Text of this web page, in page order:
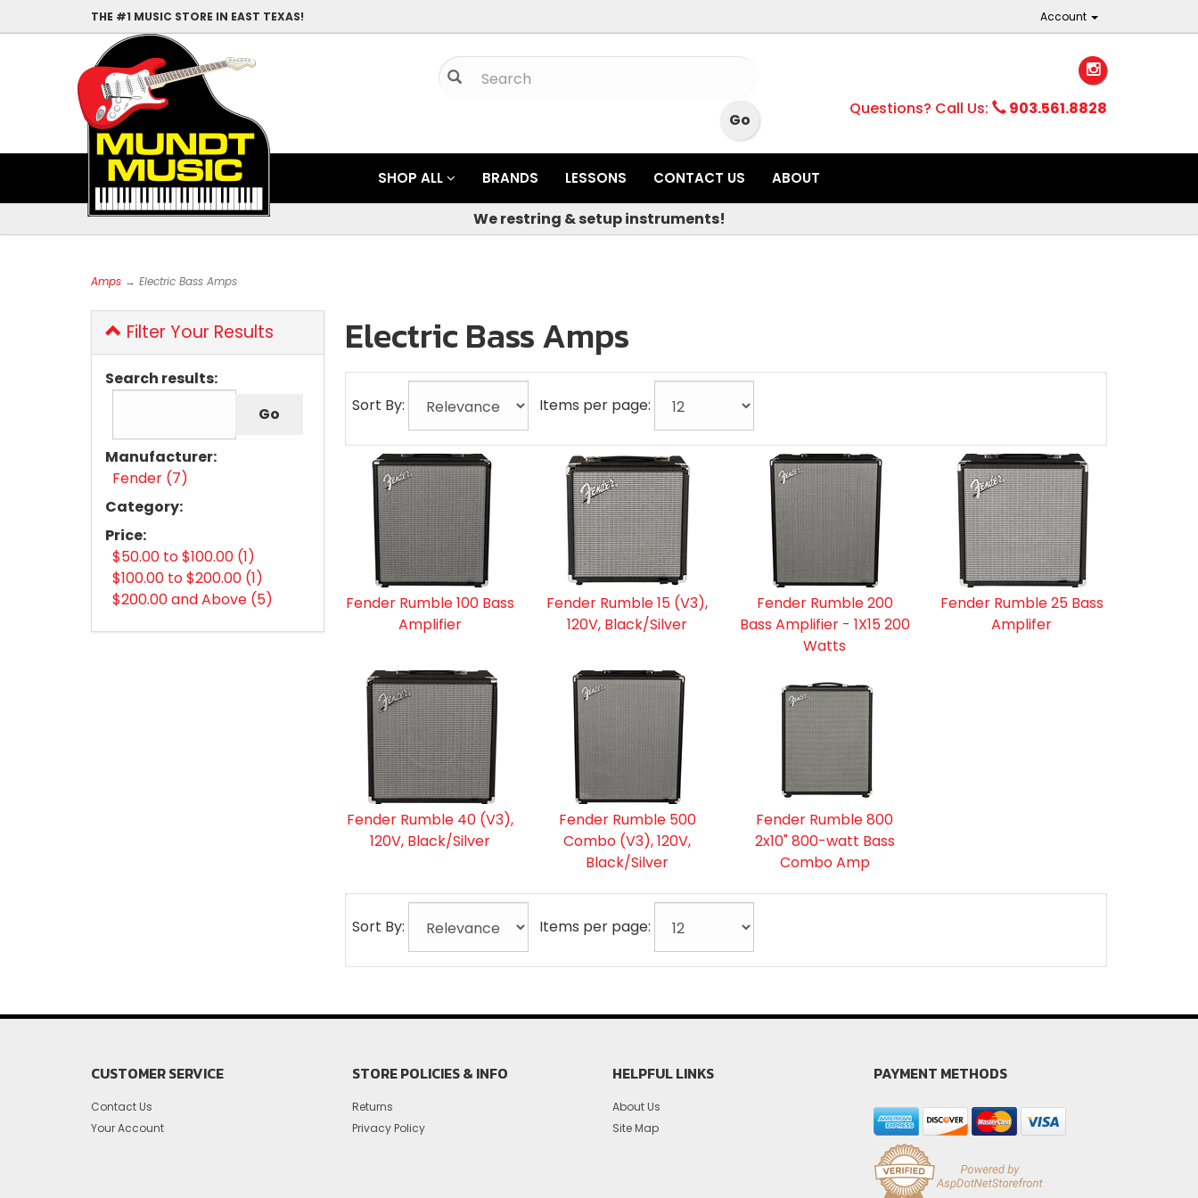
THE #1 MUSIC STORE IN EAST TEXAS! Account
Questions? Call Us: 903.561.8828
SHOP ALL BRANDS LESSONS CONTACT US ABOUT
We restring & setup instruments!
Amps → Electric Bass Amps
Filter Your Results
Search results:
Manufacturer:
Fender (7)
Category:
Price:
$50.00 to $100.00 (1)
$100.00 to $200.00 (1)
$200.00 and Above (5)
Electric Bass Amps
Sort By: Items per page:
Fender Rumble 100 Bass
Amplifier
Fender Rumble 15 (V3),
120V, Black/Silver
Fender Rumble 200
Bass Amplifier - 1X15 200
Watts
Fender Rumble 25 Bass
Amplifer
Fender Rumble 40 (V3),
120V, Black/Silver
Fender Rumble 500
Combo (V3), 120V,
Black/Silver
Fender Rumble 800
2x10" 800-watt Bass
Combo Amp
Sort By: Items per page:
CUSTOMER SERVICE
Contact Us
Your Account
STORE POLICIES & INFO
Returns
Privacy Policy
HELPFUL LINKS
About Us
Site Map
PAYMENT METHODS